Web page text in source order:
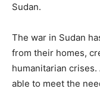
Sudan.
The war in Sudan
from their homes,
humanitarian
able to meet the